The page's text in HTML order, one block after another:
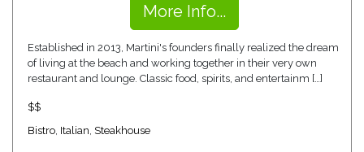
More Info...
Established in 2013, Martini's founders finally realized the dream
of living at the beach and working together in their very own
restaurant and lounge. Classic food, spirits, and entertainm […]
$$
Bistro Italian Steakhouse